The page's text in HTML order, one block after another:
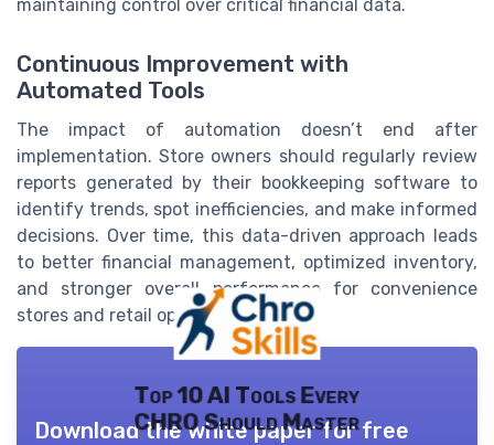
maintaining control over critical financial data.
Continuous Improvement with
Automated Tools
The impact of automation doesn’t end after
implementation. Store owners should regularly review
reports generated by their bookkeeping software to
identify trends, spot inefficiencies, and make informed
decisions. Over time, this data-driven approach leads
to better financial management, optimized inventory,
and stronger overall performance for convenience
stores and retail operations.
Top 10 AI Tools Every
CHRO Should Master
Download the white paper for free